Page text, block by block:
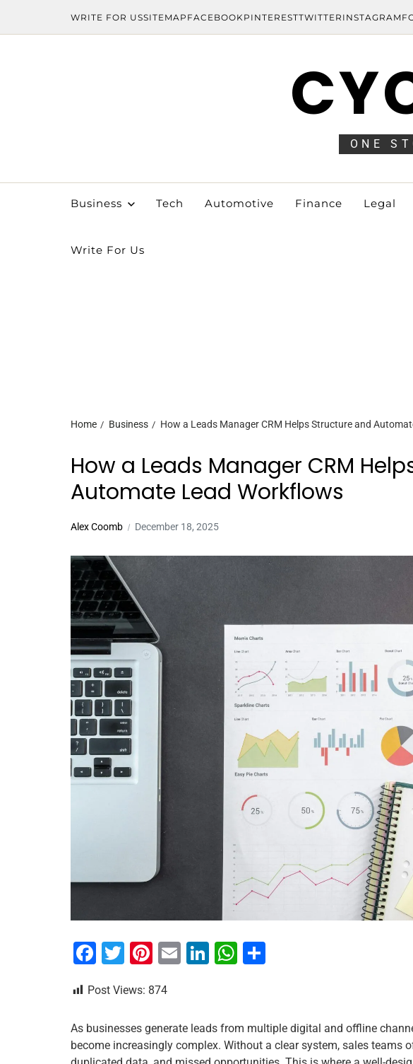
WRITE FOR USSITEMAP FACEBOOK PINTERESTTWITTER INSTAGRAM
ONE
Business Tech Automotive Finance Legal
Write For Us
Home Business How a Leads Manager CRM Helps Structure and
How a Leads Manager CRM
Automate Lead Workflows
Alex Coomb December 18, 2025
F
c
e
b
T
tt
er
Pi
er
e
st
E
l
Li
e
dI
W
s
A
e
Post Views: 874
As businesses generate leads from multiple digital and offline
become increasingly complex. Without a clear system, sales teams